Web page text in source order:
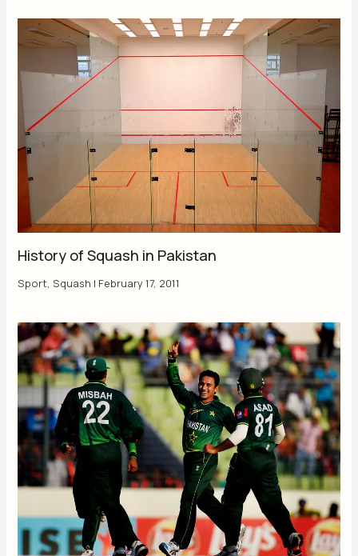
History of Squash in Pakistan
Sport,Squash | February 17, 2011